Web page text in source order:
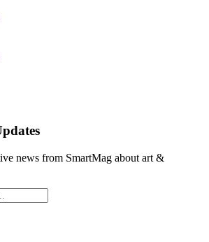
news from SmartMag about art &